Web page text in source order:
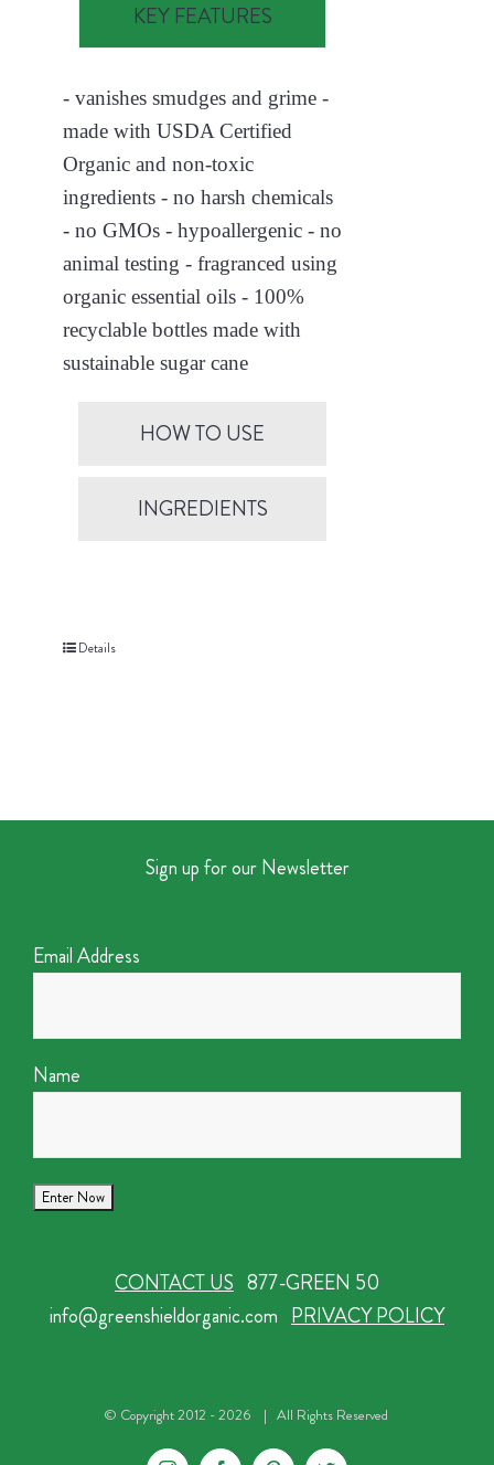
KEY FEATURES
- vanishes smudges and grime -
made with USDA Certified
Organic and non-toxic
ingredients - no harsh chemicals
- no GMOs - hypoallergenic - no
animal testing - fragranced using
organic essential oils - 100%
recyclable bottles made with
sustainable sugar cane
HOW TO USE
INGREDIENTS
Details
Sign up for our Newsletter
Email Address
Name
CONTACT US 877-GREEN 50
info@greenshieldorganic.com PRIVACY POLICY
© Copyright 2012 -2026 | All Rights Reserved